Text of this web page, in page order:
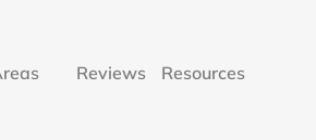
Reviews Resources